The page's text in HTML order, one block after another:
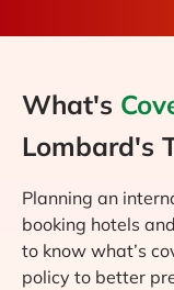
What's
Lombard's
Planning an
booking hotels
to know what’s
policy to better